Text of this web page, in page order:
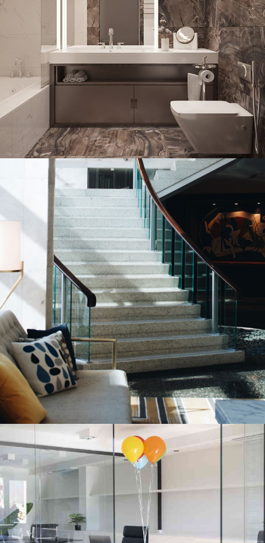
Bathroom Shower Glass Portfolio
DECOR
Aluminium Stair Glass Portfolio